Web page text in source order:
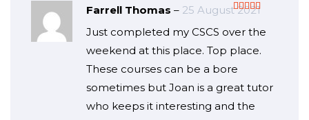
of 5
Farrell Thomas – 25 August 2021
Just completed my CSCS over the
weekend at this place. Top place.
These courses can be a bore
sometimes but Joan is a great tutor
who keeps it interesting and the